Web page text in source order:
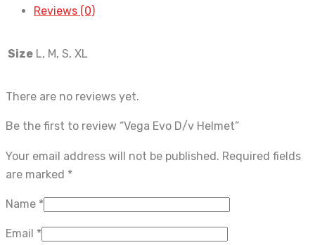
Reviews (0)
Size L, M, S, XL
There are no reviews yet.
Be the first to review “Vega Evo D/v Helmet”
Your email address will not be published. Required fields
are marked *
Name *
Email *